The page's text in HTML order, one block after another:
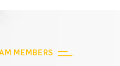
MEMBERS